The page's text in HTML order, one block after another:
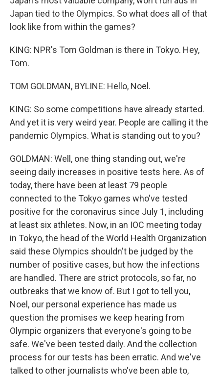
Japan tied to the Olympics. So what does all of that
look like from within the games?
KING: NPR's Tom Goldman is there in Tokyo. Hey,
Tom.
TOM GOLDMAN, BYLINE: Hello, Noel.
KING: So some competitions have already started.
And yet it is very weird year. People are calling it the
pandemic Olympics. What is standing out to you?
GOLDMAN: Well, one thing standing out, we're
seeing daily increases in positive tests here. As of
today, there have been at least 79 people
connected to the Tokyo games who've tested
positive for the coronavirus since July 1, including
at least six athletes. Now, in an IOC meeting today
in Tokyo, the head of the World Health Organization
said these Olympics shouldn't be judged by the
number of positive cases, but how the infections
are handled. There are strict protocols, so far, no
outbreaks that we know of. But I got to tell you,
Noel, our personal experience has made us
question the promises we keep hearing from
Olympic organizers that everyone's going to be
safe. We've been tested daily. And the collection
process for our tests has been erratic. And we've
talked to other journalists who've been able to,